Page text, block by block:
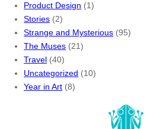
Product Design (1)
Stories (2)
Strange and Mysterious (95)
The Muses (21)
Travel (40)
Uncategorized (10)
Year in Art (8)